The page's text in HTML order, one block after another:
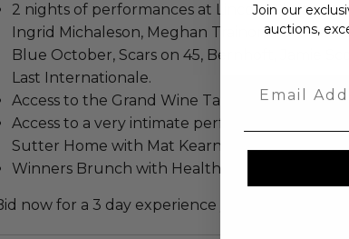
2 nights of performances at Lincoln Theatre
Ingrid Michaleson, Meghan Trainor, Matt
Blue October, Scars on 45, Bernhoft, Jamie
Last Internationale.
Access to the Grand Wine Tasting.
Access to a very intimate performance, food
Sutter Home with Mat Kearney
Winners Brunch with Health and Wellness
now for a 3 day experience you will never
Join our
auctions,